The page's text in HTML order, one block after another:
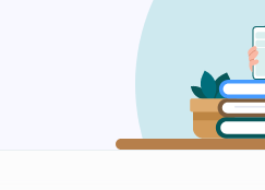
9:25mins
Previous years GATE
9:36mins